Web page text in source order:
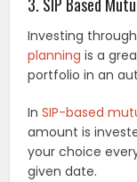
3. SIP Based
Investing
planning is a
portfolio in an
InSIP-based
amount is
your choice
given date.